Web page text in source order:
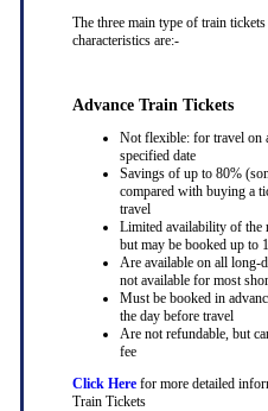
The three main type of train
characteristics are:-
Advance Train Tickets
Not flexible: for travel on
specified date
Savings of up to 80%
compared with buying a
travel
Limited availability of the
but may be booked up to
Are available on all long-
not available for most
Must be booked in
the day before travel
Are not refundable, but
fee
Click Herefor more detailed
Train Tickets